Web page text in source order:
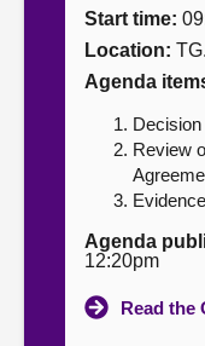
Contact us
Start time:
Location:
Agenda
Review
Agenda
12:20pm
Read the